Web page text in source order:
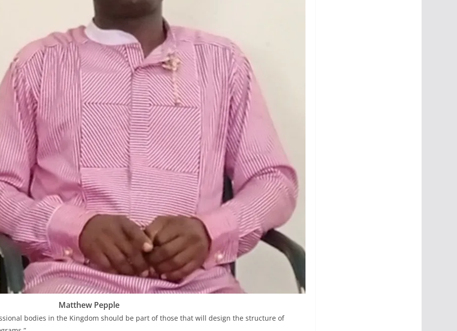
Matthew Pepple
bodies in the Kingdom should be part of those that will design the structure of